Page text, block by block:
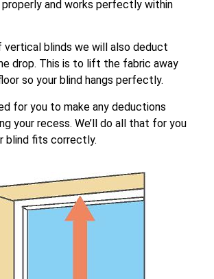
and works perfectly within
vertical blinds we will also deduct
drop. This is to lift the fabric away
so your blind hangs perfectly.
for you to make any deductions
your recess. We’ll do all that for you
blind fits correctly.